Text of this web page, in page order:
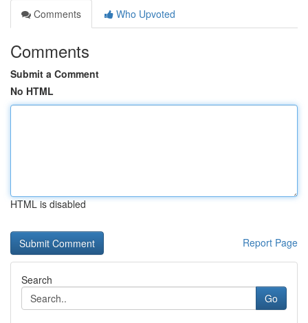
Comments
Who Upvoted
Comments
Submit a Comment
No HTML
HTML is disabled
Report Page
Search
Go